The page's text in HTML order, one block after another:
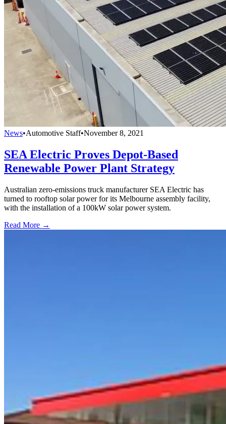
News•Automotive Staff•November 8, 2021
SEA Electric Proves Depot-Based
Renewable Power Plant Strategy
Australian zero-emissions truck manufacturer SEA Electric has
turned to rooftop solar power for its Melbourne assembly facility,
with the installation of a 100kW solar power system.
Read More →